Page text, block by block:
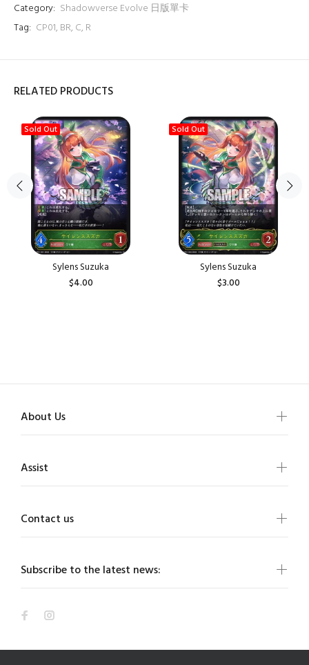
Category: Shadowverse Evolve 日版單卡
Tag: CP01, BR, C, R
RELATED PRODUCTS
Sold Out
Sylens Suzuka
$4.00
Sold Out
Sylens Suzuka
$3.00
Subscribe to the latest news:
About Us
Assist
Contact us